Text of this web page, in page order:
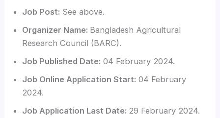
Job Post: See above.
Organizer Name: Bangladesh Agricultural
Research Council (BARC).
Job Published Date: 04 February 2024.
Job Online Application Start: 04 February
2024.
Job Application Last Date: 29 February 2024.